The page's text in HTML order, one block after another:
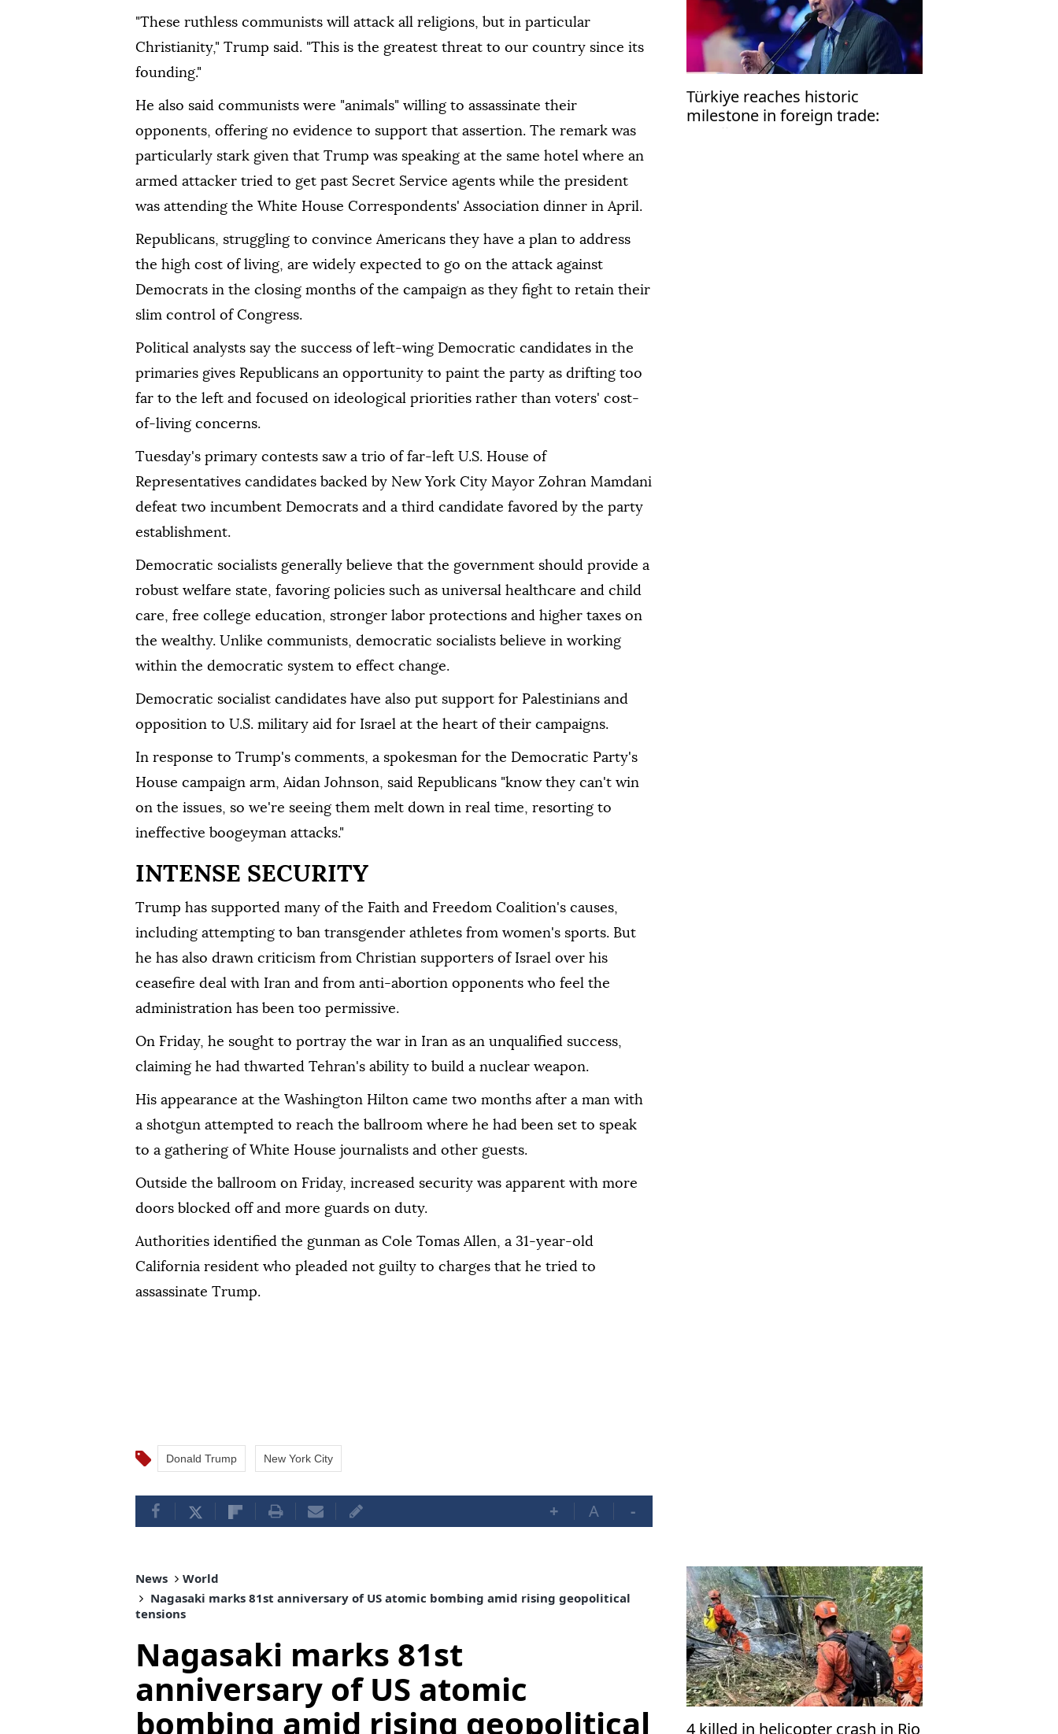
"These ruthless communists will attack all religions, but in particular
Christianity," Trump said. "This is the greatest threat to our country since its
founding."
He also said communists were "animals" ⁠willing to assassinate their
opponents, offering no evidence to support that assertion. The remark was
particularly stark given that Trump was speaking at the same hotel where an
armed attacker tried to get past Secret Service agents while the president
was attending the White House Correspondents' Association dinner in April.
Republicans, struggling to convince Americans they have a plan to address
the high cost of living, are widely expected to go on the attack against
Democrats in the closing months of the campaign as they fight to retain their
slim control of Congress.
Political analysts say the success of left-wing Democratic candidates in the
primaries gives Republicans an opportunity to paint the party as drifting too
far to the left and focused on ideological ⁠priorities ⁠rather than voters' cost-
of-living concerns.
Tuesday's primary contests saw a trio of far-left U.S. House of
Representatives candidates backed by New York City Mayor Zohran Mamdani
defeat two incumbent Democrats and a third candidate favored by the party
establishment.
Democratic socialists generally believe that the government should provide a
robust welfare state, favoring policies such as universal healthcare and child
care, free college education, stronger labor protections and higher taxes on
the wealthy. Unlike communists, democratic socialists believe in working
within the democratic system to effect change.
Democratic socialist candidates have also put support for Palestinians and
opposition to U.S. military aid for ⁠Israel at the heart of their campaigns.
In response to Trump's comments, a spokesman for the Democratic Party's
House campaign arm, Aidan Johnson, said Republicans "know they can't win
on the issues, so we're seeing them melt down in real time, resorting to
ineffective boogeyman attacks."
INTENSE SECURITY
Trump has supported many of the Faith and Freedom Coalition's causes,
including attempting to ban transgender athletes from women's sports. But
he has also drawn criticism from Christian supporters of Israel over his
ceasefire deal with Iran and from anti-abortion opponents who feel the
administration has been too ⁠permissive.
On Friday, ‌he sought ‌to portray the war in Iran as an unqualified success,
claiming he ⁠had thwarted Tehran's ability to build a nuclear weapon.
His appearance at ‌the Washington Hilton came two months after a man with
a shotgun attempted to reach the ballroom where he had been set to speak
to a gathering ⁠of White House journalists and other guests.
Outside the ballroom on Friday, increased security ⁠was apparent with more
doors blocked off and more guards on duty.
Authorities identified the gunman as ⁠Cole Tomas Allen, a 31-year-old
California resident who pleaded not guilty to charges that he tried to
assassinate Trump.
Donald Trump New York City
+ A -
Türkiye reaches historic
milestone in foreign trade:
Erdoğan
News
World
Nagasaki marks 81st anniversary of US atomic bombing amid rising geopolitical
tensions
Nagasaki marks 81st
anniversary of US atomic
bombing amid rising geopolitical
4 killed in helicopter crash in Rio